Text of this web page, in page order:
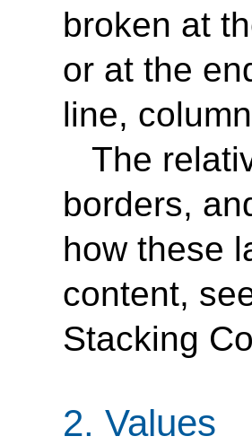
broken at
or at the
line,
The
borders,
how these
content,
Stacking
2. Values